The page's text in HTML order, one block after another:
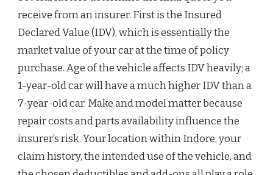
receive from an insurer. First is the Insured
Declared Value (IDV), which is essentially the
market value of your car at the time of policy
purchase. Age of the vehicle affects IDV heavily; a
1-year-old car will have a much higher IDV than a
7-year-old car. Make and model matter because
repair costs and parts availability influence the
insurer’s risk. Your location within Indore, your
claim history, the intended use of the vehicle, and